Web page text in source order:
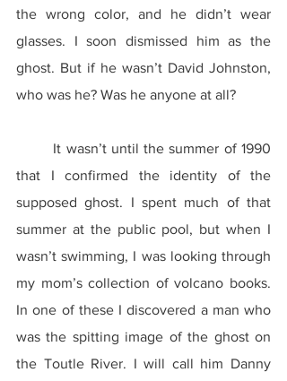
the wrong color, and he didn’t wear
glasses. I soon dismissed him as the
ghost. But if he wasn’t David Johnston,
who was he? Was he anyone at all?
that I confirmed the identity of the
supposed ghost. I spent much of that
summer at the public pool, but when I
wasn’t swimming, I was looking through
my mom’s collection of volcano books.
In one of these I discovered a man who
was the spitting image of the ghost on
the Toutle River. I will call him Danny